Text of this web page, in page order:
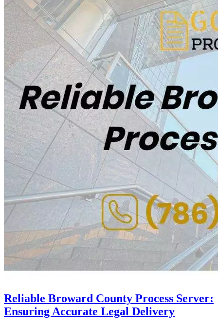
Reliable Broward County Process Server:
Ensuring Accurate Legal Delivery